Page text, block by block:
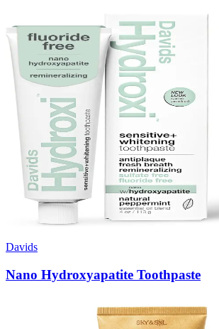
Davids
Nano Hydroxyapatite Toothpaste